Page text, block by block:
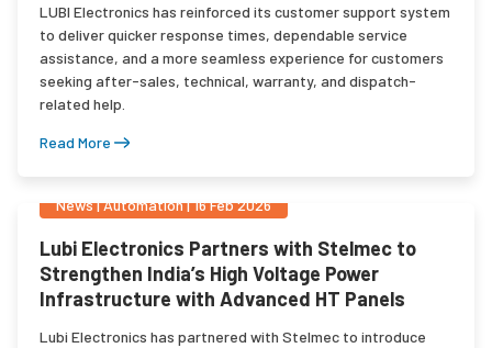
LUBI Electronics has reinforced its customer support system
to deliver quicker response times, dependable service
assistance, and a more seamless experience for customers
seeking after-sales, technical, warranty, and dispatch-
related help.
Read More
News|Automation|16 Feb 2026
Lubi Electronics Partners with Stelmec to
Strengthen India’s High Voltage Power
Infrastructure with Advanced HT Panels
Lubi Electronics has partnered with Stelmec to introduce